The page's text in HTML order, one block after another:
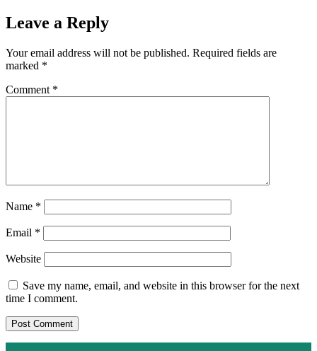
Leave a Reply
Your email address will not be published. Required fields are
marked *
Comment *
Name *
Email *
Website
Save my name, email, and website in this browser for the next
time I comment.